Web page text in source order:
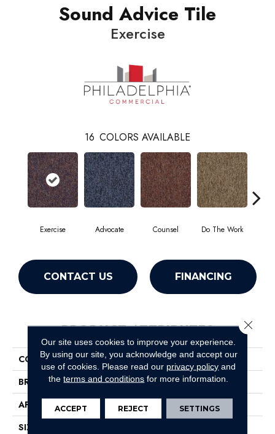
Sound Advice Tile
Exercise
16 COLORS AVAILABLE
Exercise Advocate Counsel Do The Work
CONTACT US FINANCING
PRODUCT ATTRIBUTES
COLLECTION
Sound Advice Tile
BRAND
Philadelphia Commercial
APPLICATION
Commercial
SIZE
Our site uses cookies to improve your experience.
By using our site, you acknowledge and accept our
use of cookies. Please read our privacy policy and
theterms and conditions for more information.
ACCEPT REJECT SETTINGS
Close